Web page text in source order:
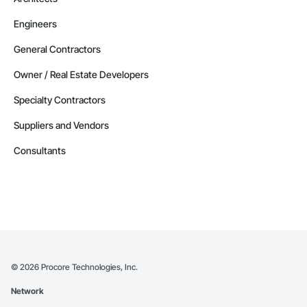
Engineers
General Contractors
Owner / Real Estate Developers
Specialty Contractors
Suppliers and Vendors
Consultants
© 2026 Procore Technologies, Inc.
Network